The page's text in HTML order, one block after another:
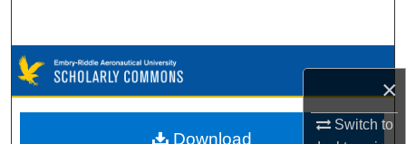
×
Switch to
Browse Collections
My Account
Download